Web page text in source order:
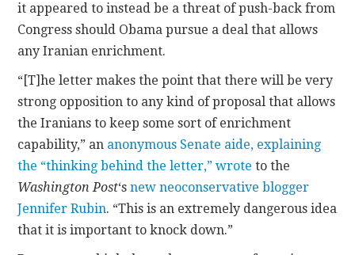
it appeared to instead be a threat of push-back from
Congress should Obama pursue a deal that allows
any Iranian enrichment.
“[T]he letter makes the point that there will be very
strong opposition to any kind of proposal that allows
the Iranians to keep some sort of enrichment
capability,” an anonymous Senate aide, explaining
the “thinking behind the letter,” wrote to the
Washington Post‘snew neoconservative blogger
Jennifer Rubin. “This is an extremely dangerous idea
that it is important to knock down.”